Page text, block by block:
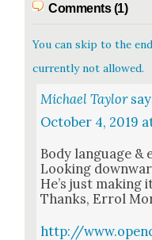
Comments (1)
You can skip to the
currently not allowed.
Michael Taylor
October 4, 2019
Body lan­guage &
Look­ing
He’s just mak­ing
Thanks, Errol
http://